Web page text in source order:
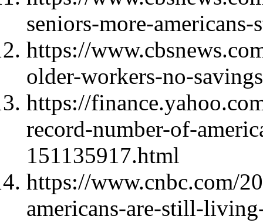
seniors-more-
https://
older-workers-no-
https://
record-number-of-
151135917.html
https://www.cnbc.com/
americans-are-still-